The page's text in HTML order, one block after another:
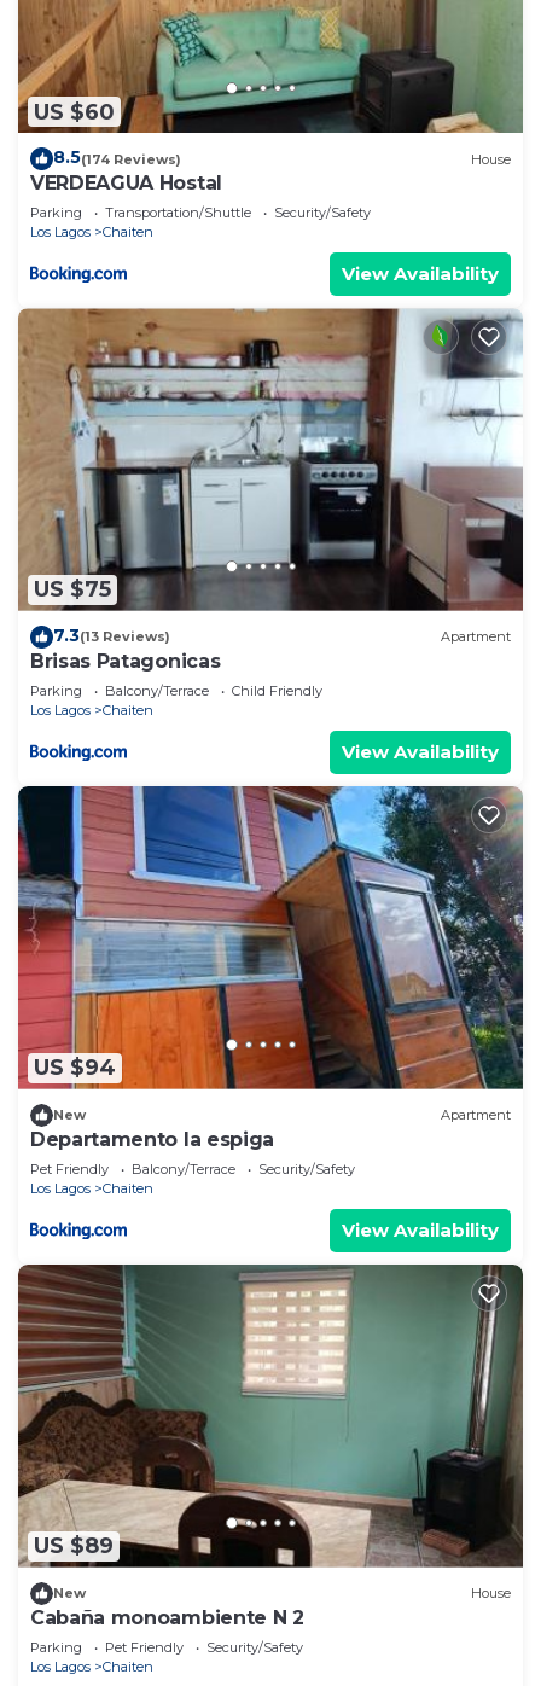
US $60
8.5(174 Reviews) House
VERDEAGUA Hostal
Parking Transportation/Shuttle
Security/Safety
Los Lagos
Chaiten
View Availability
US $75
7.3(13 Reviews) Apartment
Brisas Patagonicas
Parking Balcony/Terrace
Child Friendly
Los Lagos
Chaiten
View Availability
US $94
New Apartment
Departamento la espiga
Pet Friendly Balcony/Terrace
Security/Safety
Los Lagos
Chaiten
View Availability
US $89
New House
Cabaña monoambiente N 2
Parking Pet Friendly
Security/Safety
Los Lagos
Chaiten